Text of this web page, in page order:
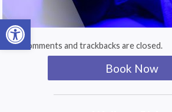
Open toolbar
Both comments and trackbacks are closed.
Book Now